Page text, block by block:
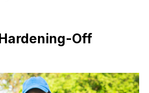
Off